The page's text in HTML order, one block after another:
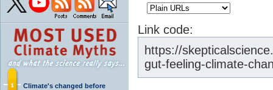
Climate's changed before
Link code:
https://
gut-feeling-climate-